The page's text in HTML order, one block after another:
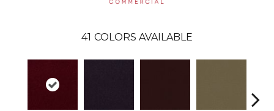
41 COLORS AVAILABLE